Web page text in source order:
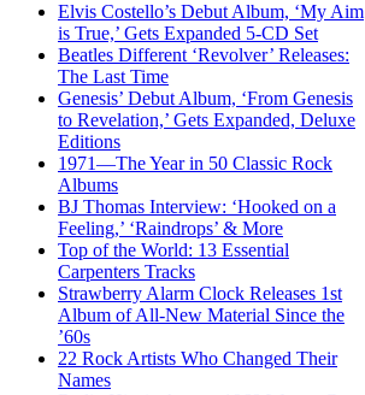
Elvis Costello’s Debut Album, ‘My Aim
is True,’ Gets Expanded 5-CD Set
Beatles Different ‘Revolver’ Releases:
The Last Time
Genesis’ Debut Album, ‘From Genesis
to Revelation,’ Gets Expanded, Deluxe
Editions
1971—The Year in 50 Classic Rock
Albums
BJ Thomas Interview: ‘Hooked on a
Feeling,’ ‘Raindrops’ & More
Top of the World: 13 Essential
Carpenters Tracks
Strawberry Alarm Clock Releases 1st
Album of All-New Material Since the
’60s
22 Rock Artists Who Changed Their
Names